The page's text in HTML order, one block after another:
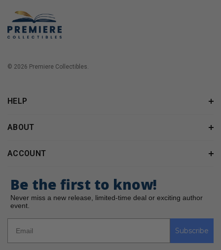
© 2026 Premiere Collectibles.
HELP
ABOUT
ACCOUNT
Be the first to know!
Never miss a new release, limited-time deal or exciting author
event.
Subscribe